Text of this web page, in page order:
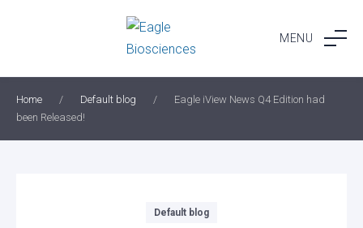
MENU
Home / Default blog /
Eagle iView News Q4 Edition had
been Released!
Default blog